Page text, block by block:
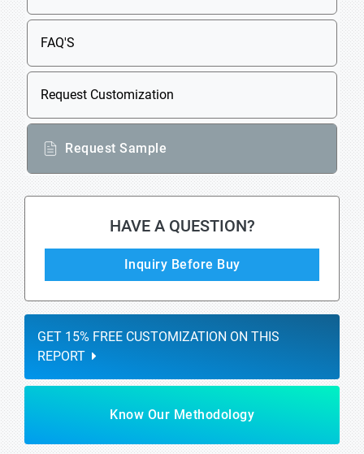
FAQ'S
Request Customization
Request Sample
HAVE A QUESTION?
Inquiry Before Buy
GET 15% FREE CUSTOMIZATION ON THIS
REPORT
Know Our Methodology